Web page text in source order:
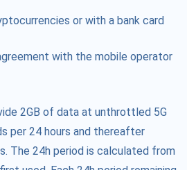
or with a bank card
with the mobile operator
2GB of data at unthrottled 5G
per 24 hours and thereafter
The 24h period is calculated from